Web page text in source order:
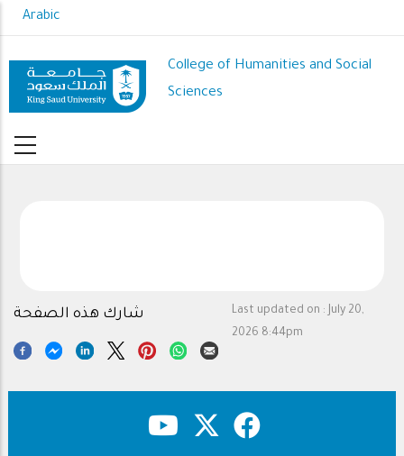
to
content
Arabic
College of Humanities and Social
Sciences
Last updated on : July 20,
2026 8:44pm
شارك هذه الصفحة